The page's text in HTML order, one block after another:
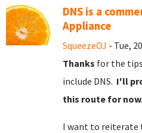
DNS is a
Appliance
SqueezeOJ - Tue,
Thanks for the
include DNS. I'll
this route for
I want to reiterate